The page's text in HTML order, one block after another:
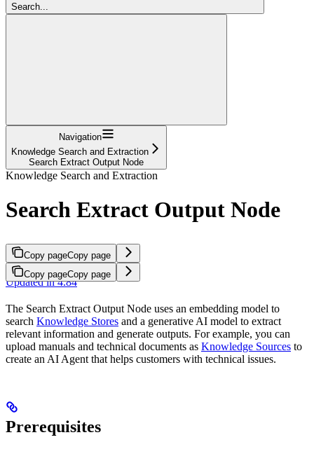
Search...
Navigation
Knowledge Search and Extraction
Search Extract Output Node
Knowledge Search and Extraction
Search Extract Output Node
Copy pageCopy page
Copy pageCopy page
Updated in 4.84
The Search Extract Output Node uses an embedding model to
search Knowledge Stores and a generative AI model to extract
relevant information and generate outputs. For example, you can
upload manuals and technical documents as Knowledge Sources to
create an AI Agent that helps customers with technical issues.
Prerequisites